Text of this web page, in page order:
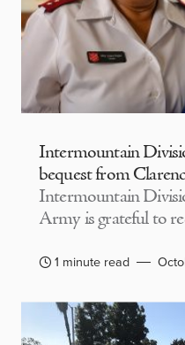
Intermountain
bequest from
Intermountain
Army is grateful to
1 minute read